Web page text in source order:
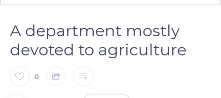
A department mostly
devoted to agriculture
0